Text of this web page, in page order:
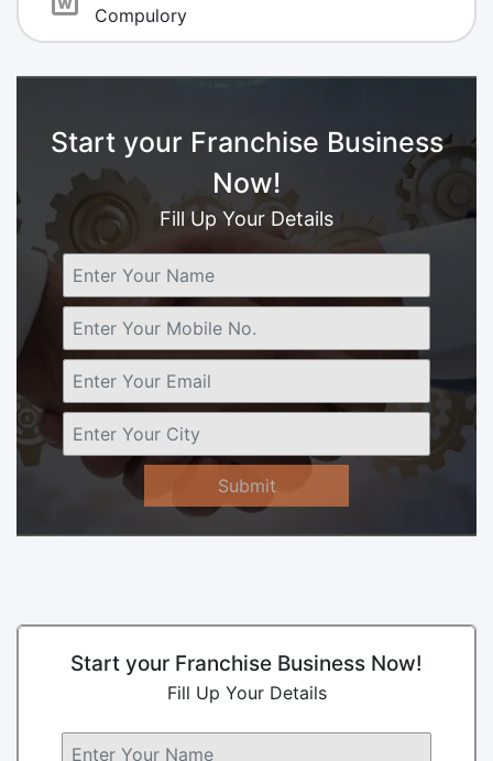
Compulory
Start your Franchise Business
Now!
Fill Up Your Details
Submit
Start your Franchise Business Now!
Fill Up Your Details